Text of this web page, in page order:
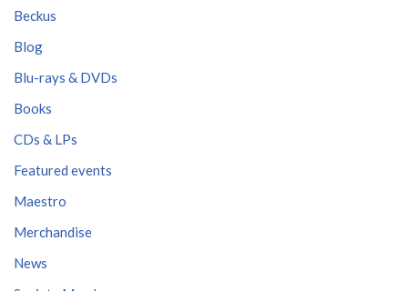
Beckus
Blog
Blu-rays & DVDs
Books
CDs & LPs
Featured events
Maestro
Merchandise
News